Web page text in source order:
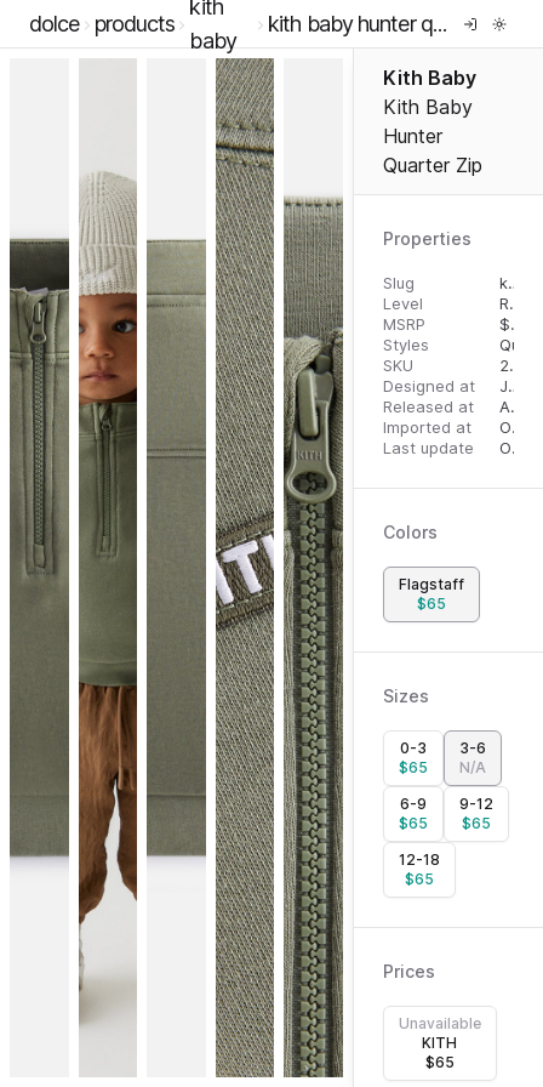
dolce products
kith
baby
kith baby hunter quarter zip
Kith Baby
Kith Baby
Hunter
Quarter Zip
Properties
Slug
kith-baby-hunter-quarter-zip
Level
RTW
MSRP
$
Styles
SKU
2000054589
Designed at
July 3, 2023
Released at
August 18, 2023
Imported at
October 2, 2023
Last update
October 3, 2023
Colors
Flagstaff
$65
Sizes
0-3
$65
3-6
N/A
6-9
$65
9-12
$65
12-18
$65
Prices
Unavailable
KITH
$65